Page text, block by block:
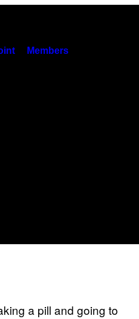
Members
a pill and going to